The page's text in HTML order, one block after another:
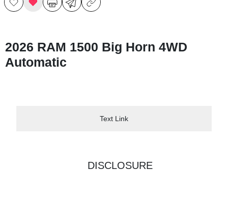
2026 RAM 1500 Big Horn 4WD
Automatic
Text Link
DISCLOSURE